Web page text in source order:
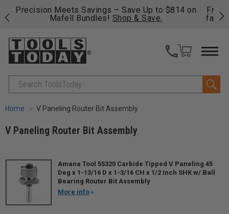
$814 on
Free shipping on qualifying orders over $49 -
fast, free shipping on most products -
View
Search
Home V Paneling Router Bit Assembly
V Paneling Router Bit Assembly
Amana Tool 55320 Carbide Tipped V Paneling 45
Deg x 1-13/16 D x 1-3/16 CH x 1/2 Inch SHK w/ Ball
Bearing Router Bit Assembly
More info